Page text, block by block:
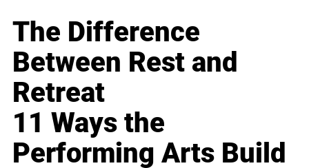
The Difference
Between Rest and
Retreat
11 Ways the
Performing Arts Build